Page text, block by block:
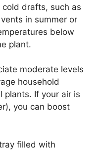
drafts, such as
in summer or
below
plant.
moderate levels
household
plants. If your air is
you can boost
filled with